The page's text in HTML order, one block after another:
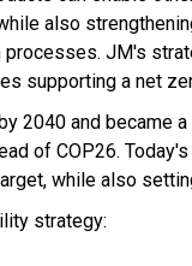
also
processes. JM's
supporting a net
2040 and became
of COP26.
while also
strategy: